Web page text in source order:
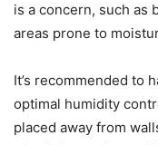
is a concern, such as
areas prone to
It’s recommended to
optimal humidity
placed away from